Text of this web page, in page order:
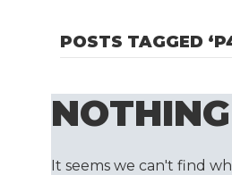
POSTS TAGGED
It seems we can't find